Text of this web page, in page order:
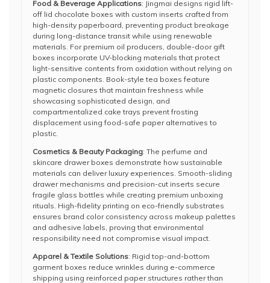
Food & Beverage Applications: Jingmai designs rigid lift-
off lid chocolate boxes with custom inserts crafted from
high-density paperboard, preventing product breakage
during long-distance transit while using renewable
materials. For premium oil producers, double-door gift
boxes incorporate UV-blocking materials that protect
light-sensitive contents from oxidation without relying on
plastic components. Book-style tea boxes feature
magnetic closures that maintain freshness while
showcasing sophisticated design, and
compartmentalized cake trays prevent frosting
displacement using food-safe paper alternatives to
plastic.
Cosmetics & Beauty Packaging: The perfume and
skincare drawer boxes demonstrate how sustainable
materials can deliver luxury experiences. Smooth-sliding
drawer mechanisms and precision-cut inserts secure
fragile glass bottles while creating premium unboxing
rituals. High-fidelity printing on eco-friendly substrates
ensures brand color consistency across makeup palettes
and adhesive labels, proving that environmental
responsibility need not compromise visual impact.
Apparel & Textile Solutions: Rigid top-and-bottom
garment boxes reduce wrinkles during e-commerce
shipping using reinforced paper structures rather than